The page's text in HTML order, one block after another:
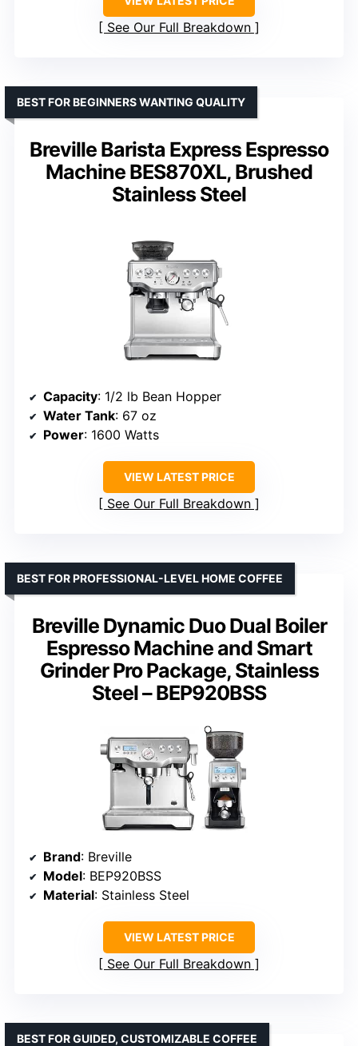
See Our Full Breakdown
Breville Barista Express Espresso
Machine BES870XL, Brushed
Stainless Steel
BEST FOR BEGINNERS WANTING QUALITY
Capacity: 1/2 lb Bean Hopper
Water Tank: 67 oz
Power: 1600 Watts
VIEW LATEST PRICE
See Our Full Breakdown
Breville Dynamic Duo Dual Boiler
Espresso Machine and Smart
Grinder Pro Package, Stainless
Steel – BEP920BSS
BEST FOR PROFESSIONAL-LEVEL HOME COFFEE
Brand: Breville
Model: BEP920BSS
Material: Stainless Steel
VIEW LATEST PRICE
See Our Full Breakdown
BEST FOR GUIDED, CUSTOMIZABLE COFFEE